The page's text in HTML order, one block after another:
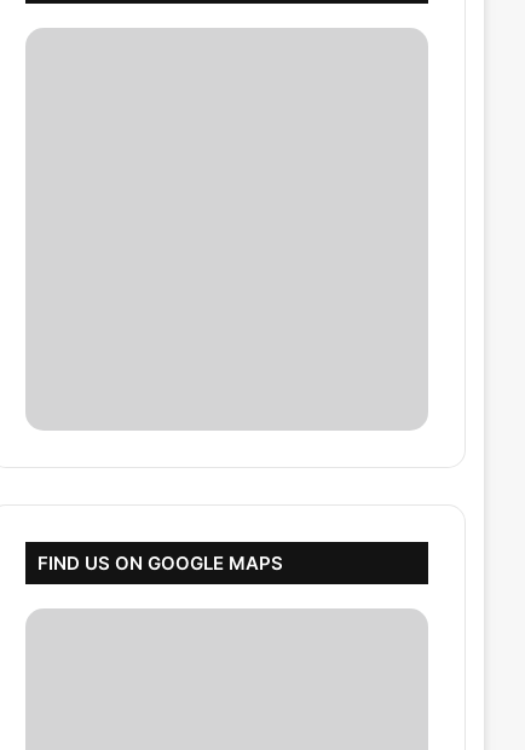
FIND US ON GOOGLE MAPS